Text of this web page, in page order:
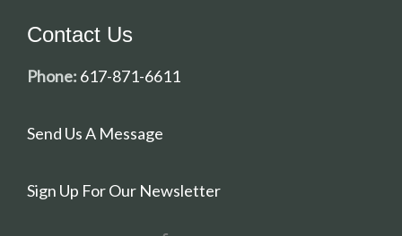
Contact Us
Phone: 617-871-6611
Send Us A Message
Sign Up For Our Newsletter